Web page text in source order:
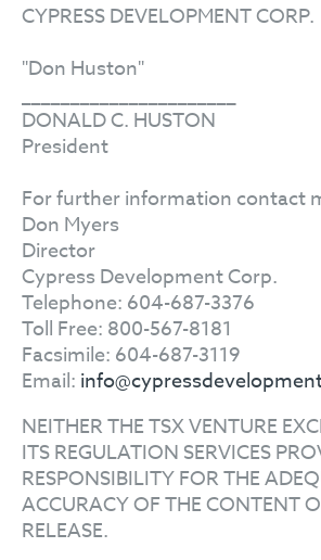
CYPRESS DEVELOPMENT CORP.
"Don Huston"
DONALD C. HUSTON
President
For further information contact
Don Myers
Director
Cypress Development Corp.
Telephone: 604-687-3376
Toll Free: 800-567-8181
Facsimile: 604-687-3119
Email:
NEITHER THE TSX VENTURE
ITS REGULATION SERVICES
RESPONSIBILITY FOR THE
ACCURACY OF THE CONTENT
RELEASE.